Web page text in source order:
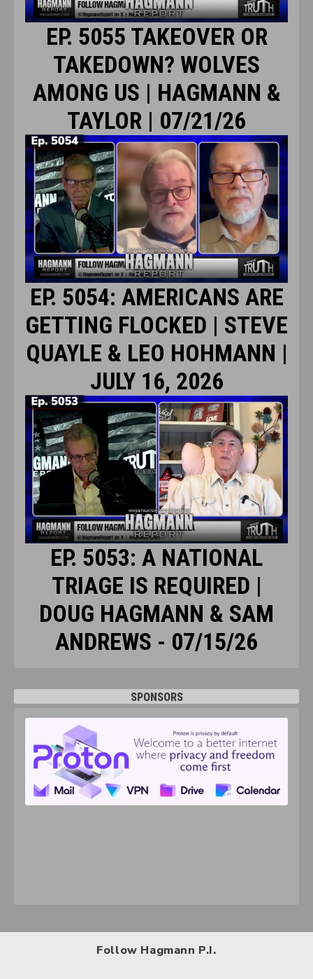
EP. 5055 TAKEOVER OR
TAKEDOWN? WOLVES
AMONG US | HAGMANN &
TAYLOR | 07/21/26
EP. 5054: AMERICANS ARE
GETTING FLOCKED | STEVE
QUAYLE & LEO HOHMANN |
JULY 16, 2026
EP. 5053: A NATIONAL
TRIAGE IS REQUIRED |
DOUG HAGMANN & SAM
ANDREWS - 07/15/26
SPONSORS
Follow Hagmann P.I.